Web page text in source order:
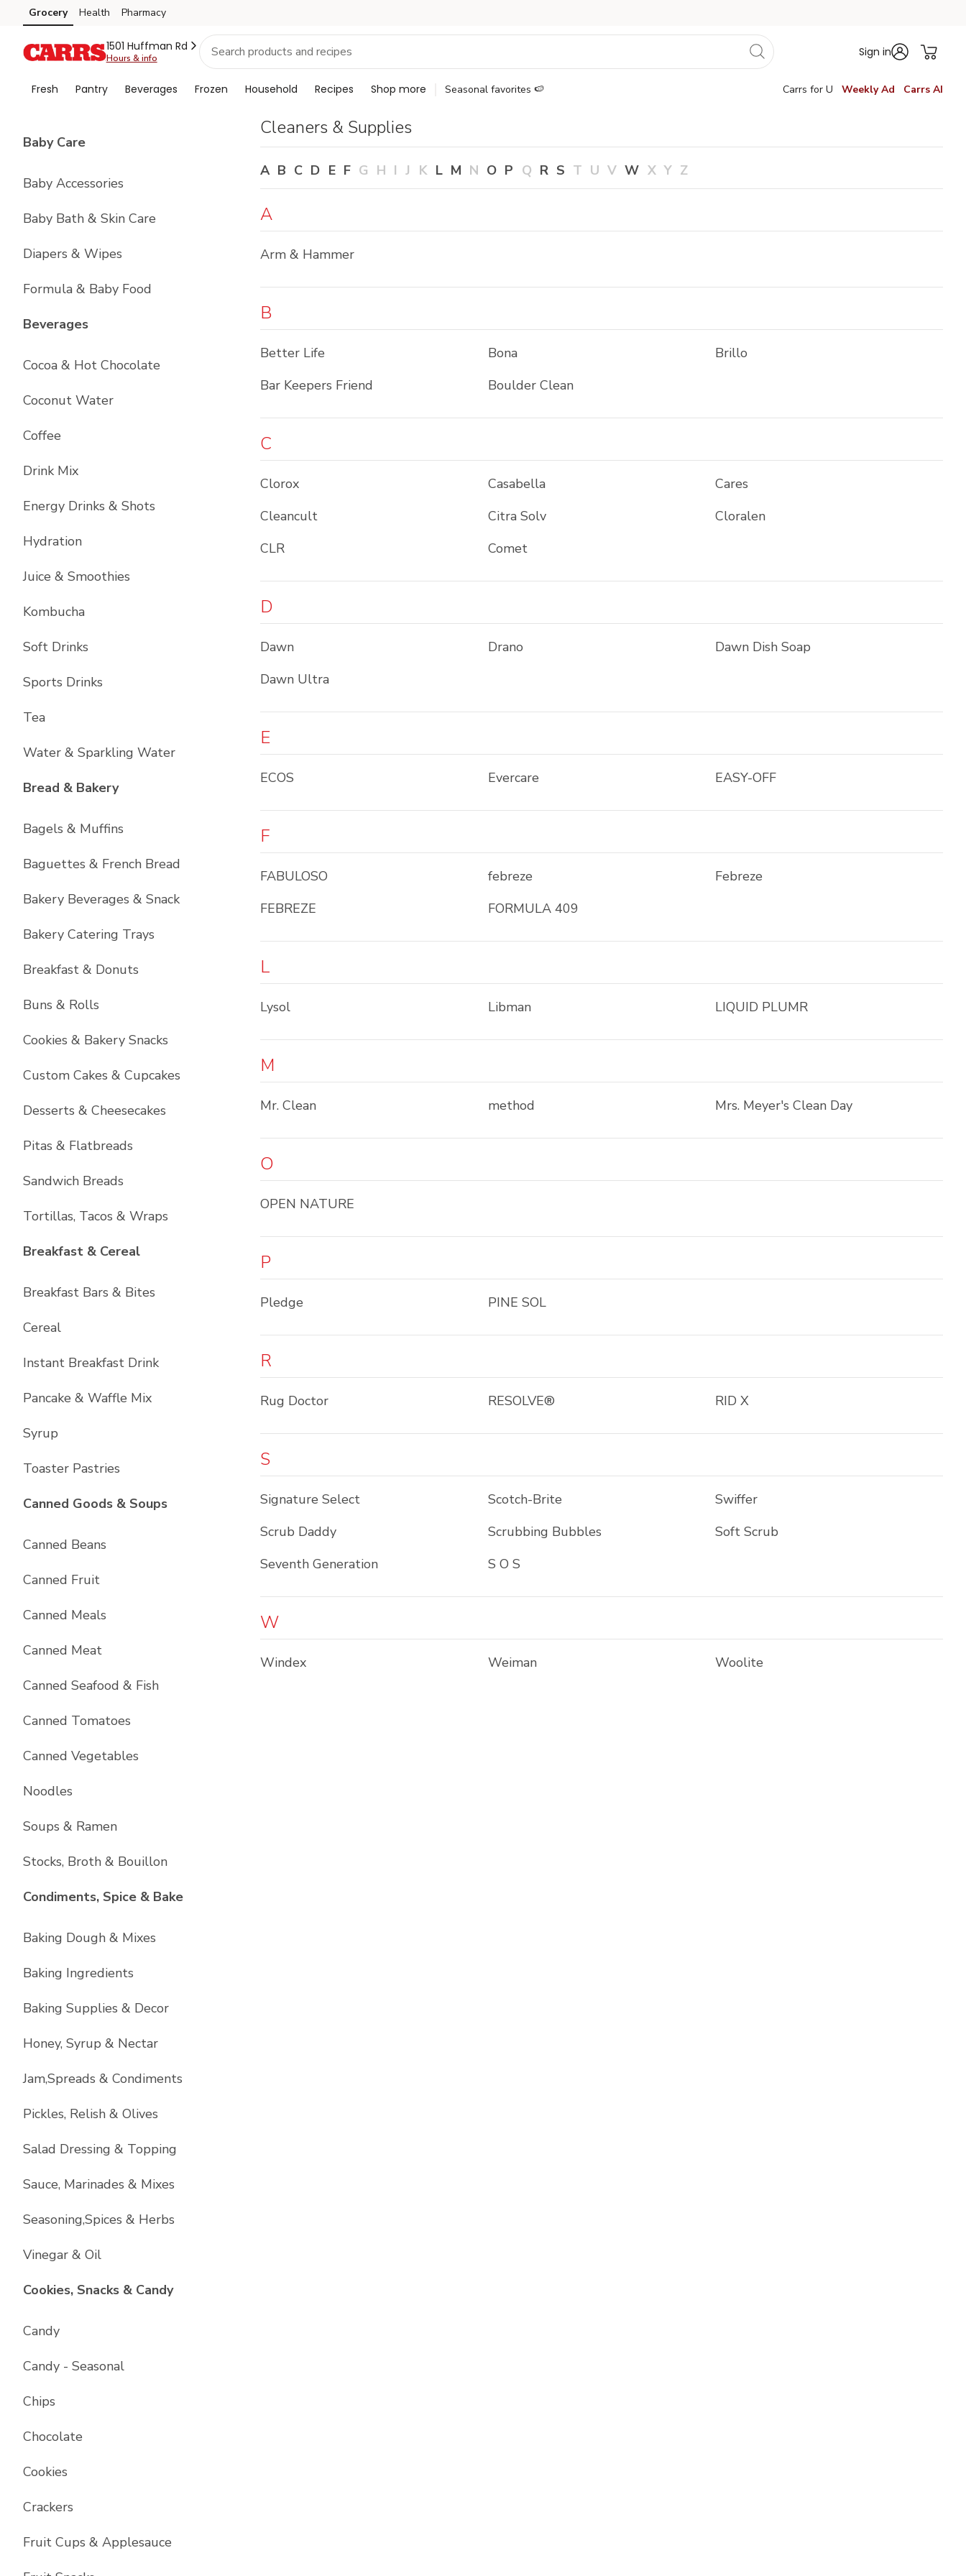
Brand
Index
Skip to search
Skip to main content
Skip to cookie settings
Skip to chat
Grocery Health Pharmacy
1501 Huffman Rd
Hours & info Sign in
Fresh Pantry Beverages Frozen Household Recipes Shop more Seasonal favorites 🍉 Carrs for U Weekly Ad Carrs AI
Baby CareList with
Baby Accessories
Baby Bath & Skin Care
Diapers & Wipes
Formula & Baby Food
BeveragesList with
Cocoa & Hot Chocolate
Coconut Water
Coffee
Drink Mix
Energy Drinks & Shots
Hydration
Juice & Smoothies
Kombucha
Soft Drinks
Sports Drinks
Tea
Water & Sparkling Water
Bread & BakeryList with
Bagels & Muffins
Baguettes & French Bread
Bakery Beverages & Snack
Bakery Catering Trays
Breakfast & Donuts
Buns & Rolls
Cookies & Bakery Snacks
Custom Cakes & Cupcakes
Desserts & Cheesecakes
Pitas & Flatbreads
Sandwich Breads
Tortillas, Tacos & Wraps
Breakfast & CerealList with
Breakfast Bars & Bites
Cereal
Instant Breakfast Drink
Pancake & Waffle Mix
Syrup
Toaster Pastries
Canned Goods & SoupsList with items
Canned Beans
Canned Fruit
Canned Meals
Canned Meat
Canned Seafood & Fish
Canned Tomatoes
Canned Vegetables
Noodles
Soups & Ramen
Stocks, Broth & Bouillon
Condiments, Spice & BakeList with
Baking Dough & Mixes
Baking Ingredients
Baking Supplies & Decor
Honey, Syrup & Nectar
Jam,Spreads & Condiments
Pickles, Relish & Olives
Salad Dressing & Topping
Sauce, Marinades & Mixes
Seasoning,Spices & Herbs
Vinegar & Oil
Cookies, Snacks & CandyList with
Candy
Candy - Seasonal
Chips
Chocolate
Cookies
Crackers
Fruit Cups & Applesauce
Cleaners & Supplies
A B C D E F G H I J K L M N O P Q R S T U V W X Y Z
A
Arm & Hammer
B
Better Life Bona
Brillo
Bar Keepers Friend
Boulder Clean
C
Clorox Casabella
Cares
Cleancult
Citra Solv
Cloralen
CLR
Comet
D
Dawn Drano
Dawn Dish Soap
Dawn Ultra
E
ECOS Evercare EASY-OFF
F
FABULOSO febreze
Febreze
FEBREZE
FORMULA 409
L
Lysol Libman LIQUID PLUMR
M
Mr. Clean method Mrs. Meyer's Clean Day
O
OPEN NATURE
P
Pledge PINE SOL
R
Rug Doctor RESOLVE® RID X
S
Signature Select Scotch-Brite
Swiffer
Scrub Daddy
Scrubbing Bubbles
Soft Scrub
Seventh Generation
S O S
W
Windex Weiman Woolite